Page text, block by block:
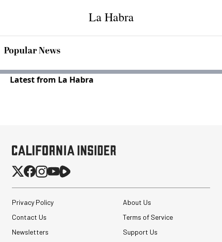
La Habra
Popular News
Latest from La Habra
Privacy Policy
About Us
Contact Us
Terms of Service
Newsletters
Support Us